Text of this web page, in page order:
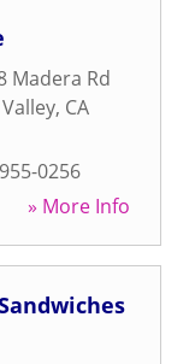
Madera Rd
, CA
0256
» More Info